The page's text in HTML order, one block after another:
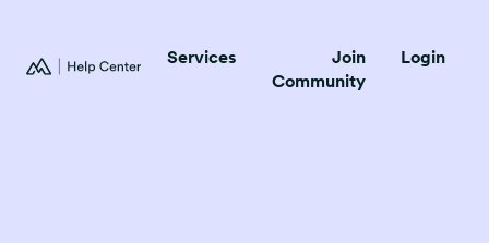
Services
Join
Community
Login